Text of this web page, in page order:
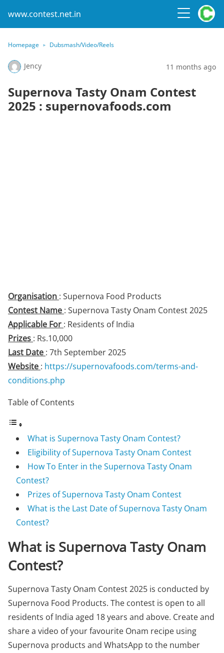
www.contest.net.in
Homepage Dubsmash/Video/Reels
Jency 11 months ago
Supernova Tasty Onam Contest
2025 : supernovafoods.com
Organisation : Supernova Food Products
Contest Name : Supernova Tasty Onam Contest 2025
Applicable For : Residents of India
Prizes : Rs.10,000
Last Date : 7th September 2025
Website : https://supernovafoods.com/terms-and-
conditions.php
Table of Contents
What is Supernova Tasty Onam Contest?
Eligibility of Supernova Tasty Onam Contest
How To Enter in the Supernova Tasty Onam
Contest?
Prizes of Supernova Tasty Onam Contest
What is the Last Date of Supernova Tasty Onam
Contest?
What is Supernova Tasty Onam
Contest?
Supernova Tasty Onam Contest 2025 is conducted by
Supernova Food Products. The contest is open to all
residents of India aged 18 years and above. Create and
share a video of your favourite Onam recipe using
Supernova products and WhatsApp to the number